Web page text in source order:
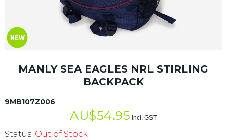
MANLY SEA EAGLES NRL STIRLING
BACKPACK
9MB107Z006
AU$54.95 incl. GST
Status: Out of Stock